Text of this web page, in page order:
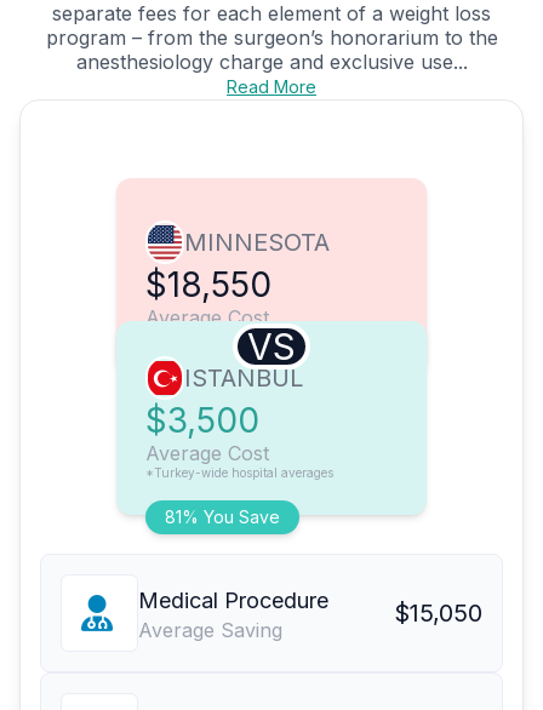
separate fees for each element of a weight loss
program – from the surgeon’s honorarium to the
anesthesiology charge and exclusive use...
Read More
MINNESOTA
$18,550
Average Cost
VS
81% You Save
ISTANBUL
$3,500
Average Cost
*Turkey-wide hospital averages
Medical Procedure
Average Saving
$15,050